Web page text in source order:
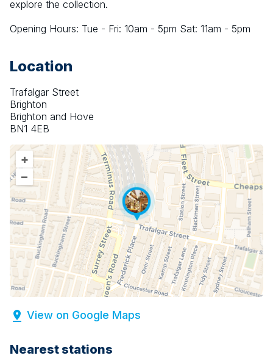
explore the collection.
Opening Hours: Tue - Fri: 10am - 5pm Sat: 11am - 5pm
Location
Trafalgar Street
Brighton
Brighton and Hove
BN1 4EB
+
–
View on Google Maps
Nearest stations